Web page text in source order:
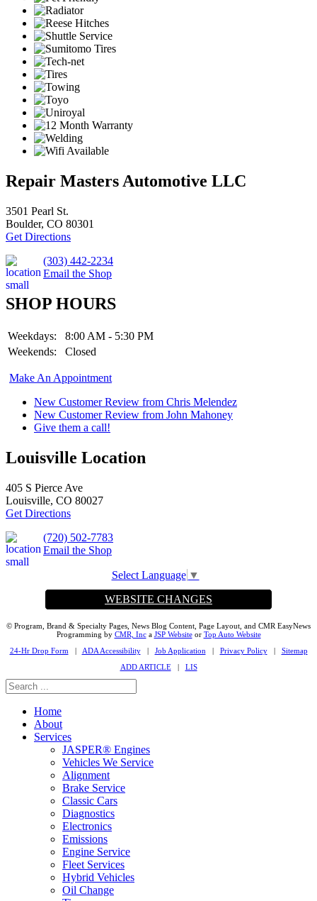
Repair Masters Automotive LLC
3501 Pearl St.
Boulder, CO 80301
Get Directions
(303) 442-2234
Email the Shop
SHOP HOURS
Weekdays:
8:00 AM - 5:30 PM
Weekends:
Closed
Make An Appointment
New Customer Review from Chris Melendez
New Customer Review from John Mahoney
Give them a call!
Louisville Location
405 S Pierce Ave
Louisville, CO 80027
Get Directions
(720) 502-7783
Email the Shop
Select Language ▼
WEBSITE CHANGES
© Program, Brand & Specialty Pages, News Blog Content, Page Layout, and CMR EasyNews
Programming by CMR, Inca JSP Websiteor Top Auto Website
24-Hr Drop Form | ADA Accessibility| Job Application | Privacy Policy| Sitemap
ADD ARTICLE| LIS
Home
About
Services
JASPER® Engines
Vehicles We Service
Alignment
Brake Service
Classic Cars
Diagnostics
Electronics
Emissions
Engine Service
Fleet Services
Hybrid Vehicles
Oil Change